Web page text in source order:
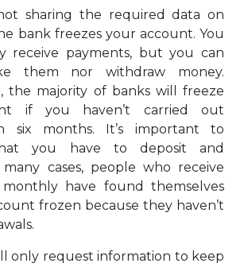
sharing the required data on
bank freezes your account. You
receive payments, but you can
them nor withdraw money.
the majority of banks will freeze
if you haven’t carried out
six months. It’s important to
you have to deposit and
cases, people who receive
have found themselves
frozen because they haven’t
only request information to keep